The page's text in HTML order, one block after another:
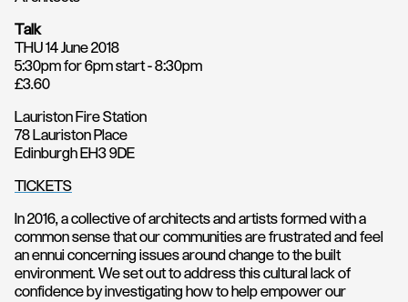
Talk
THU 14 June 2018
5:30pm for 6pm start - 8:30pm
£3.60
Lauriston Fire Station
78 Lauriston Place
Edinburgh EH3 9DE
TICKETS
In 2016, a collective of architects and artists formed with a
common sense that our communities are frustrated and feel
an ennui concerning issues around change to the built
environment. We set out to address this cultural lack of
confidence by investigating how to help empower our